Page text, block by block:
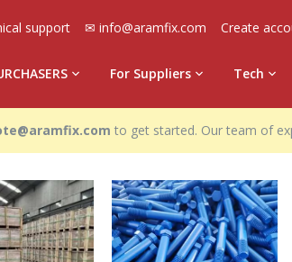
For Suppliers Tech
support ✉ info@aramfix.com Create
to get started. Our team of